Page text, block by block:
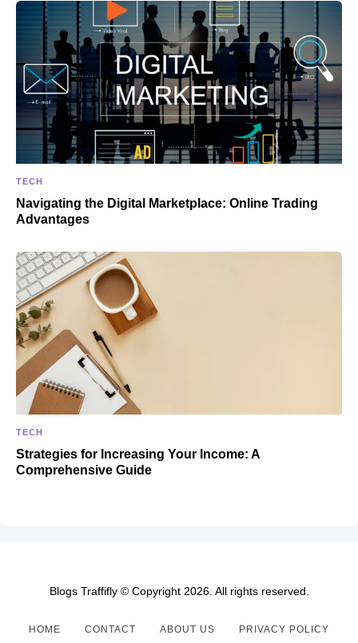
TECH
Navigating the Digital Marketplace: Online Trading
Advantages
TECH
Strategies for Increasing Your Income: A
Comprehensive Guide
Blogs Traffifly © Copyright 2026. All rights reserved.
HOME CONTACT ABOUT US PRIVACY POLICY